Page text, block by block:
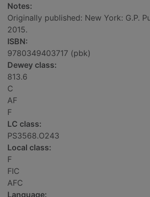
Notes:
Originally published: New York: G.P.
2015.
ISBN:
9780349403717 (pbk)
Dewey class:
813.6
C
AF
F
LC class:
PS3568.O243
Local class:
F
FIC
AFC
Language: